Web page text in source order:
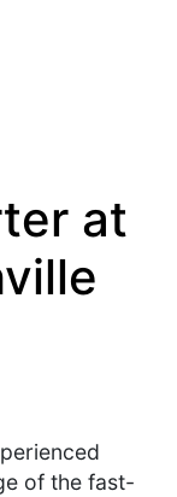
at
of the fast-